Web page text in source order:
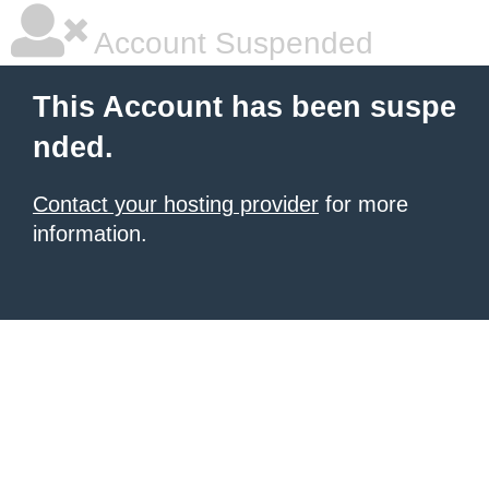
Account Suspended
This Account has been suspe
nded.
Contact your hosting provider for more
information.